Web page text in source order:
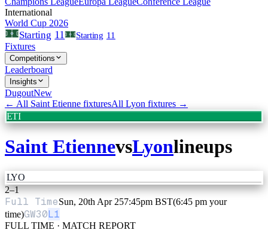
International
World Cup 2026
Starting 11 Starting 11
Fixtures
Competitions
Leaderboard
Insights
DugoutNew
← All Saint Etienne fixturesAll Lyon fixtures →
ETI
Saint EtiennevsLyonlineups
LYO
2–1
Full TimeSun, 20th Apr 257:45pm BST(6:45 pm your
time)GW30L1
FULL TIME · MATCH REPORT